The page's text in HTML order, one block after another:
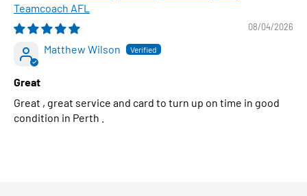
Teamcoach AFL
08/04/2026
Matthew Wilson
Great
Great , great service and card to turn up on time in good
condition in Perth .